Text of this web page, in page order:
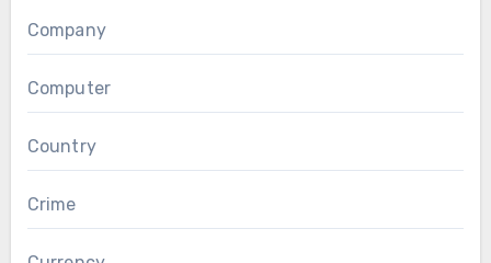
Company
Computer
Country
Crime